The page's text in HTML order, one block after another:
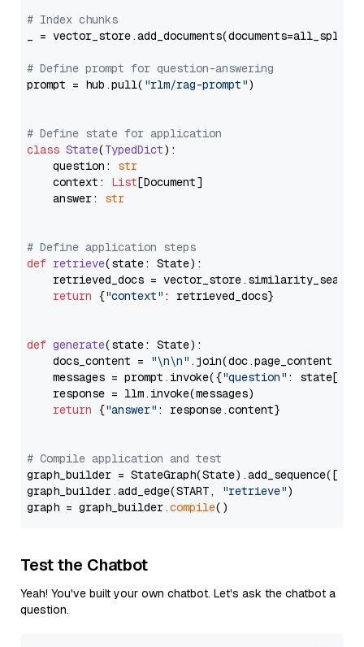
# Index chunks
_ = vector_store.add_documents(documents=all_splits)
# Define prompt for question-answering
prompt = hub.pull( "rlm/rag-prompt")
# Define state for application
class State(TypedDict):
    question:
str
    context:
List[Document]
    answer:
str
# Define application steps
def retrieve(state: State):
retrieved_docs =
return {"context" : retrieved_docs}
def generate(state: State):
    docs_content =
"\n\n" .join(doc.page_content
    messages = prompt.invoke({
"question" : state[
    response = llm.invoke(messages)
return {"answer" : response.content}
# Compile application and test
graph_builder =
graph_builder.add_edge(START,
"retrieve")
graph = graph_builder.compile
Test the Chatbot
Yeah! You've built your own chatbot. Let's ask the chatbot a
question.